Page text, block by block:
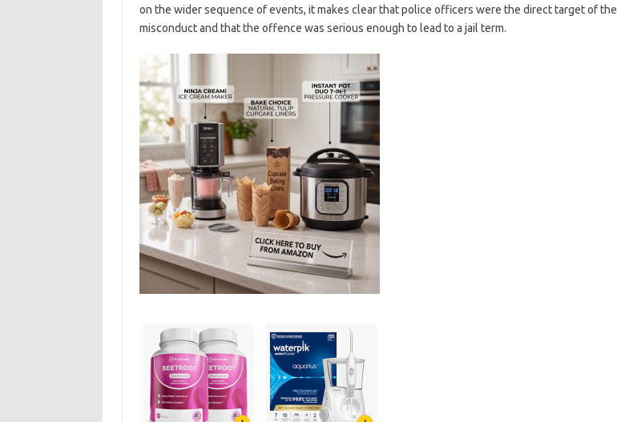
on the wider sequence of events, it makes clear that police officers were the direct target of the
misconduct and that the offence was serious enough to lead to a jail term.